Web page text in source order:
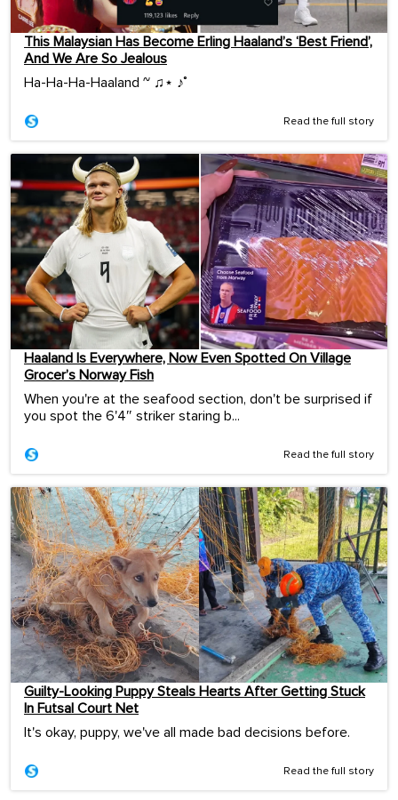
This Malaysian Has Become Erling Haaland’s ‘Best Friend’,
And We Are So Jealous
Ha-Ha-Ha-Haaland ~ ♫⋆ ♪˚
Read the full story
Haaland Is Everywhere, Now Even Spotted On Village
Grocer’s Norway Fish
When you're at the seafood section, don't be surprised if
you spot the 6'4″ striker staring b...
Read the full story
Guilty-Looking Puppy Steals Hearts After Getting Stuck
In Futsal Court Net
It's okay, puppy, we've all made bad decisions before.
Read the full story